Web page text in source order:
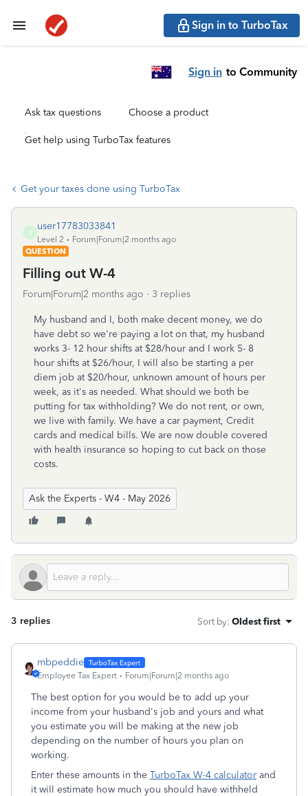
Sign in to TurboTax
Sign in to Community
Ask tax questions Choose a product
Get help using TurboTax features
Get your taxes done using TurboTax
U
user17783033841
Level 2
Forum|Forum|2 months ago
QUESTION
Filling out W-4
Forum|Forum|2 months ago 3 replies
My husband and I, both make decent money, we do
have debt so we're paying a lot on that, my husband
works 3- 12 hour shifts at $28/hour and I work 5- 8
hour shifts at $26/hour, I will also be starting a per
diem job at $20/hour, unknown amount of hours per
week, as it's as needed. What should we both be
putting for tax withholding? We do not rent, or own,
we live with family. We have a car payment, Credit
cards and medical bills. We are now double covered
with health insurance so hoping to cut back on those
costs.
Ask the Experts - W4 - May 2026
3 replies Sort by: Oldest first
mbpeddie
Employee Tax Expert Forum|Forum|2 months ago
The best option for you would be to add up your
income from your husband's job and yours and what
you estimate you will be making at the new job
depending on the number of hours you plan on
working.
Enter these amounts in the TurboTax W-4 calculator and
it will estimate how much you should have withheld